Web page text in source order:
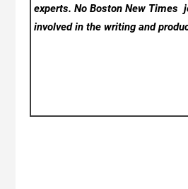
experts. No Boston New Times
involved in the writing and